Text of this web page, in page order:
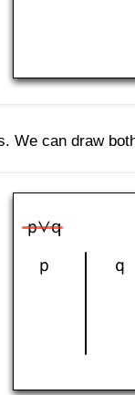
We can draw